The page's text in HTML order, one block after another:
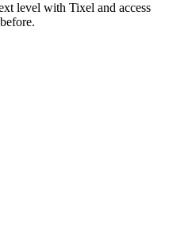
level with Tixel and access